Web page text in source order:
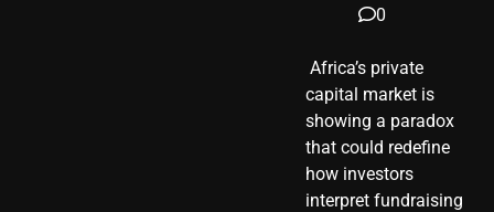
0
​ Africa’s private
capital market is
showing a paradox
that could redefine
how investors
interpret fundraising